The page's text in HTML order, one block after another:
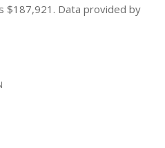
$187,921. Data provided by